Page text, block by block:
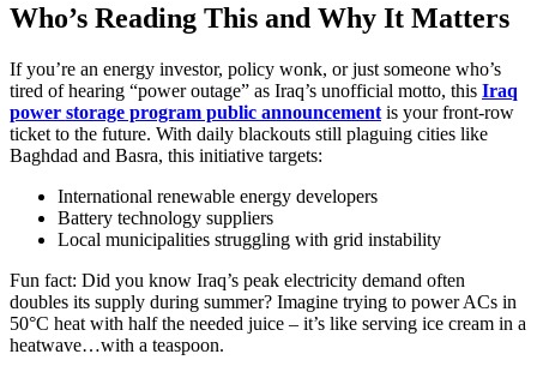
Who’s Reading This and Why It Matters
If you’re an energy investor, policy wonk, or just someone who’s
tired of hearing “power outage” as Iraq’s unofficial motto, this Iraq
power storage program public announcement is your front-row
ticket to the future. With daily blackouts still plaguing cities like
Baghdad and Basra, this initiative targets:
International renewable energy developers
Battery technology suppliers
Local municipalities struggling with grid instability
Fun fact: Did you know Iraq’s peak electricity demand often
doubles its supply during summer? Imagine trying to power ACs in
50°C heat with half the needed juice – it’s like serving ice cream in a
heatwave…with a teaspoon.